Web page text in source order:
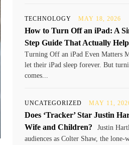
TECHNOLOGY MAY 18, 2026
How to Turn Off an iPad: A
Step Guide That Actually
Turning Off an iPad Even Matters
let their iPad sleep forever. But
comes...
UNCATEGORIZED MAY 11,
Does ‘Tracker’ Star Justin
Wife and Children?
Justin
audiences as Colter Shaw, the